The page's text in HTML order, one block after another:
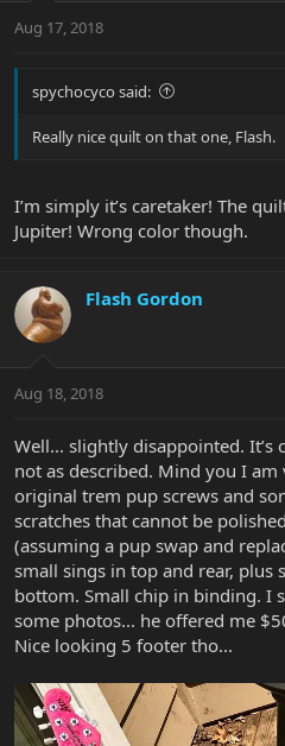
Aug 17, 2018
spychocyco said:
Really nice quilt on that one, Flash.
I’m simply it’s caretaker! The
Jupiter! Wrong color though.
Flash Gordon
Aug 18, 2018
Well... slightly disappointed.
not as described. Mind you I
original trem pup screws and
scratches that cannot be
(assuming a pup swap and
small sings in top and rear, plus
bottom. Small chip in binding. I
some photos... he offered me
Nice looking 5 footer tho...